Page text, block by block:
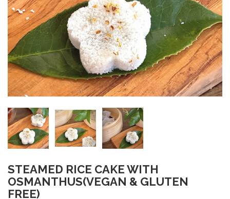
STEAMED RICE CAKE WITH
OSMANTHUS(VEGAN & GLUTEN
FREE)